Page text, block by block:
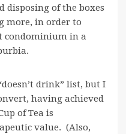
of the boxes
more, in order to
condominium in a
drink” list, but I
having achieved
of Tea is
value. (Also,